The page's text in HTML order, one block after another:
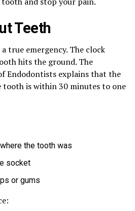
Teeth
true emergency. The clock
hits the ground. The
Endodontists explains that the
tooth is within 30 minutes to one
the tooth was
socket
or gums